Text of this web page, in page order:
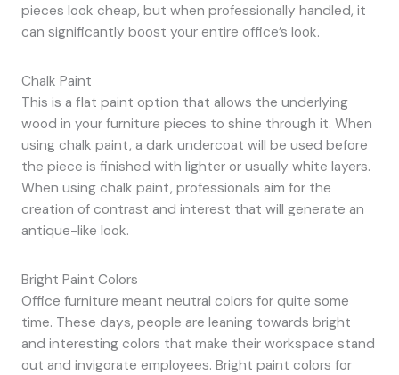
pieces look cheap, but when professionally handled, it
can significantly boost your entire office’s look.
Chalk Paint
This is a flat paint option that allows the underlying
wood in your furniture pieces to shine through it. When
using chalk paint, a dark undercoat will be used before
the piece is finished with lighter or usually white layers.
When using chalk paint, professionals aim for the
creation of contrast and interest that will generate an
antique-like look.
Bright Paint Colors
Office furniture meant neutral colors for quite some
time. These days, people are leaning towards bright
and interesting colors that make their workspace stand
out and invigorate employees. Bright paint colors for